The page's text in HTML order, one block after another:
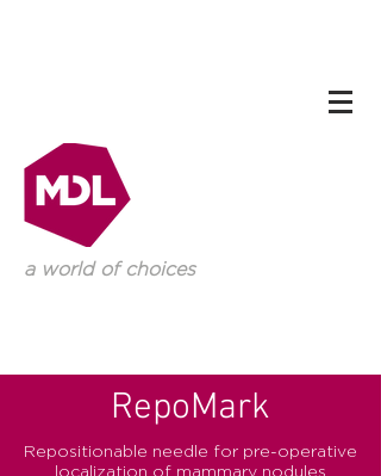
a world of choices
RepoMark
Repositionable needle for pre-operative
localization of mammary nodules